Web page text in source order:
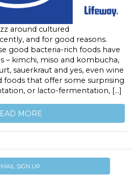
around cultured
and for good reasons.
good bacteria-rich foods have
– kimchi, miso and kombucha,
sauerkraut and yes, even wine
foods that offer some surprising
or lacto-fermentation, […]
MORE
SIGN UP